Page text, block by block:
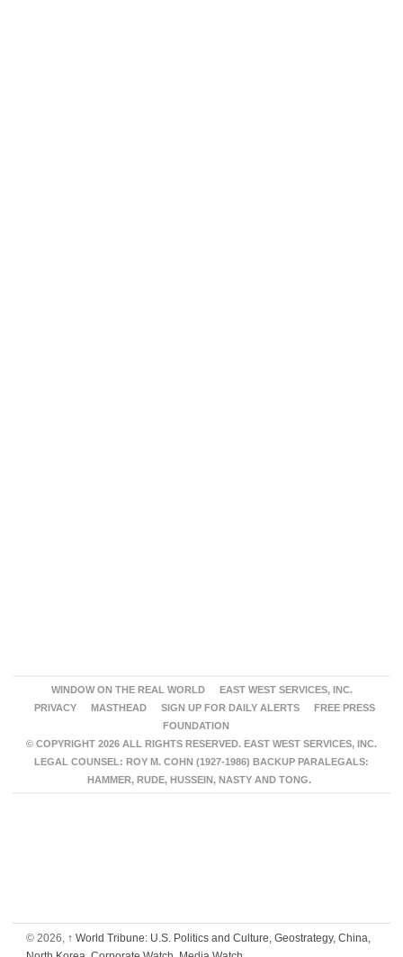
WINDOW ON THE REAL WORLD
EAST WEST SERVICES, INC.
PRIVACY
MASTHEAD SIGN UP FOR DAILY ALERTS
FREE PRESS
FOUNDATION
© COPYRIGHT 2026 ALL RIGHTS RESERVED. EAST WEST SERVICES, INC.
LEGAL COUNSEL: ROY M. COHN (1927-1986) BACKUP PARALEGALS:
HAMMER, RUDE, HUSSEIN, NASTY AND TONG.
© 2026, ↑ World Tribune: U.S. Politics and Culture, Geostrategy, China,